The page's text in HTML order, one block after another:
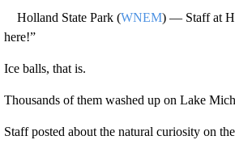
Holland State Park (WNEM) — Staff at
here!”
Ice balls, that is.
Thousands of them washed up on Lake
Staff posted about the natural curiosity on